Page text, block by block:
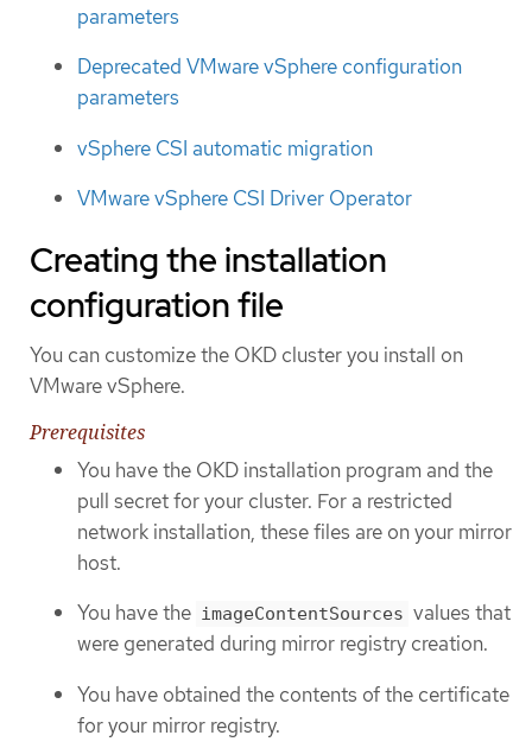
parameters
Deprecated VMware vSphere configuration
parameters
vSphere CSI automatic migration
VMware vSphere CSI Driver Operator
Creating the installation
configuration file
You can customize the OKD cluster you install on
VMware vSphere.
Prerequisites
You have the OKD installation program and the
pull secret for your cluster. For a restricted
network installation, these files are on your mirror
host.
You have the imageContentSources values that
were generated during mirror registry creation.
You have obtained the contents of the certificate
for your mirror registry.